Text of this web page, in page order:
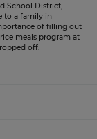
School District,
to a family in
of filling out
meals program at
off.